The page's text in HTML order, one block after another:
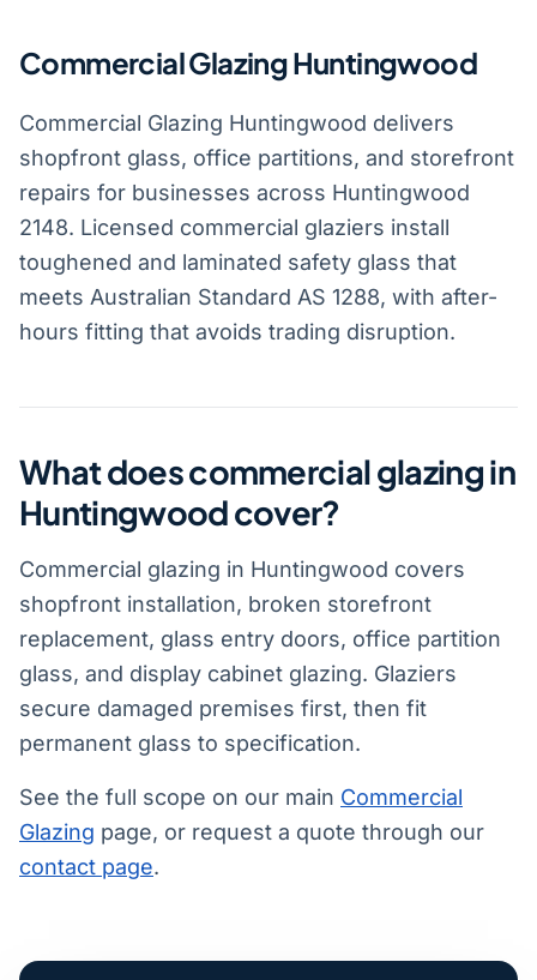
Commercial Glazing Huntingwood
Commercial Glazing Huntingwood delivers
shopfront glass, office partitions, and storefront
repairs for businesses across Huntingwood
2148. Licensed commercial glaziers install
toughened and laminated safety glass that
meets Australian Standard AS 1288, with after-
hours fitting that avoids trading disruption.
What does commercial glazing in
Huntingwood cover?
Commercial glazing in Huntingwood covers
shopfront installation, broken storefront
replacement, glass entry doors, office partition
glass, and display cabinet glazing. Glaziers
secure damaged premises first, then fit
permanent glass to specification.
See the full scope on our main Commercial
Glazing page, or request a quote through our
contact page.